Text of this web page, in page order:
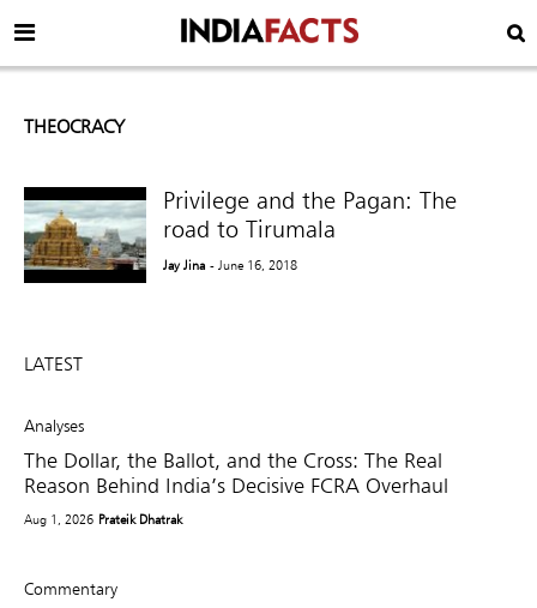
THEOCRACY
Privilege and the Pagan: The
road to Tirumala
Jay Jina - June 16, 2018
LATEST
Analyses
The Dollar, the Ballot, and the Cross: The Real
Reason Behind India’s Decisive FCRA Overhaul
Aug 1, 2026 Prateik Dhatrak
Commentary